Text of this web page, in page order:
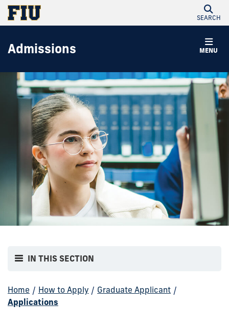
SEARCH
MENU
Admissions
IN THIS SECTION
Home / How to Apply / Graduate Applicant /
Applications